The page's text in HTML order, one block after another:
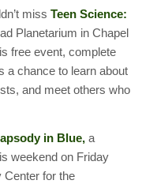
miss Teen Science:
Planetarium in Chapel
free event, complete
a chance to learn about
and meet others who
in Blue, a
weekend on Friday
Center for the